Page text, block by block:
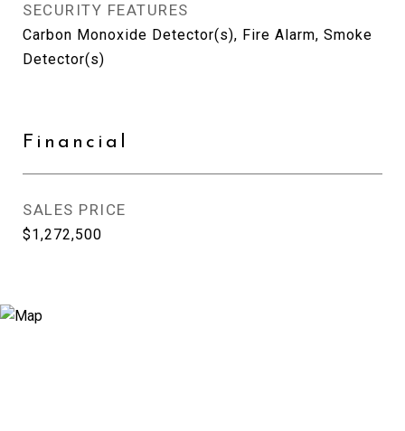
SECURITY FEATURES
Carbon Monoxide Detector(s), Fire Alarm, Smoke
Detector(s)
Financial
SALES PRICE
$1,272,500